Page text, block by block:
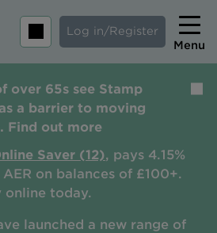
Log in/Register
Menu
over 65s see Stamp
a barrier to moving
Find out more
Saver (12), pays 4.15%
AER on balances of £100+.
online today.
launched a new range of